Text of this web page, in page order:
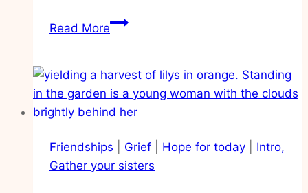
Read MorePractical
when
my
heart
overwhelmed
Friendships Grief Hope for today
Intro,
Gather your sisters